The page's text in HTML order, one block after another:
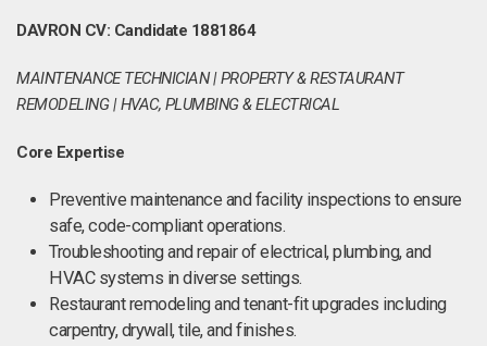
DAVRON CV: Candidate 1881864
MAINTENANCE TECHNICIAN | PROPERTY & RESTAURANT
REMODELING | HVAC, PLUMBING & ELECTRICAL
Core Expertise
Preventive maintenance and facility inspections to ensure
safe, code-compliant operations.
Troubleshooting and repair of electrical, plumbing, and
HVAC systems in diverse settings.
Restaurant remodeling and tenant-fit upgrades including
carpentry, drywall, tile, and finishes.